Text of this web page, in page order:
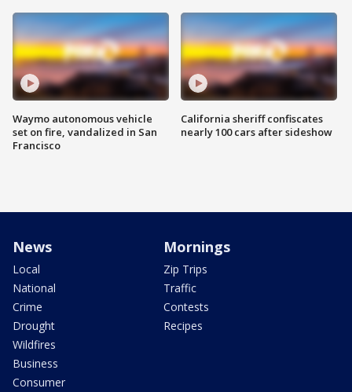
Waymo autonomous vehicle
set on fire, vandalized in San
Francisco
California sheriff confiscates
nearly 100 cars after sideshow
News
Local
National
Crime
Drought
Wildfires
Business
Consumer
Mornings
Zip Trips
Traffic
Contests
Recipes